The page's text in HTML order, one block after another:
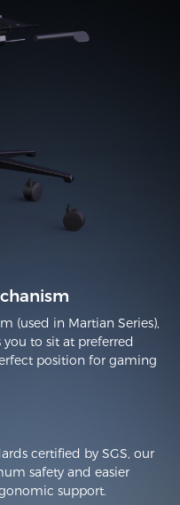
(used in Martian Series),
to sit at preferred
position for gaming
certified by SGS, our
safety and easier
support.